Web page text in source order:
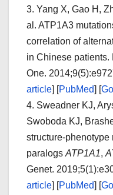
3. Yang X, Gao H,
al. ATP1A3
correlation of
in Chinese patients.
One. 2014;9
article] [PubMed] [
4. Sweadner KJ,
Swoboda KJ,
structure-
paralogs ATP1A1,
Genet. 2019;5
article] [PubMed] [